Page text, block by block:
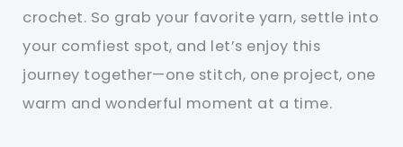
crochet. So grab your favorite yarn, settle into
your comfiest spot, and let’s enjoy this
journey together—one stitch, one project, one
warm and wonderful moment at a time.